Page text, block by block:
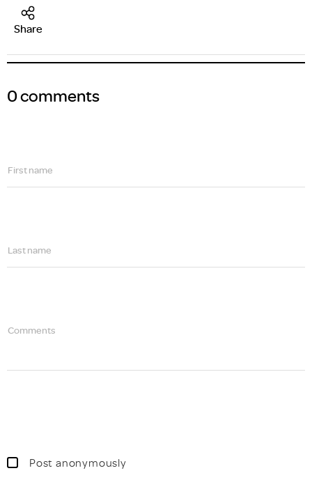
Share
0 comments
First name
Last name
Comments
Post anonymously